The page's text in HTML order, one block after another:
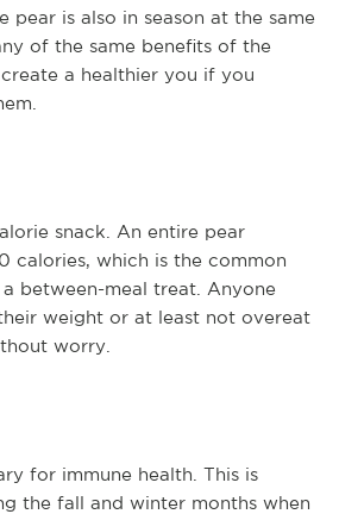
pear is also in season at the same
of the same benefits of the
a healthier you if you
snack. An entire pear
calories, which is the common
between-meal treat. Anyone
weight or at least not overeat
worry.
for immune health. This is
the fall and winter months when